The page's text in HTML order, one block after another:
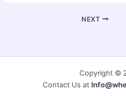
NEXT
Copyright ©
Contact Us at